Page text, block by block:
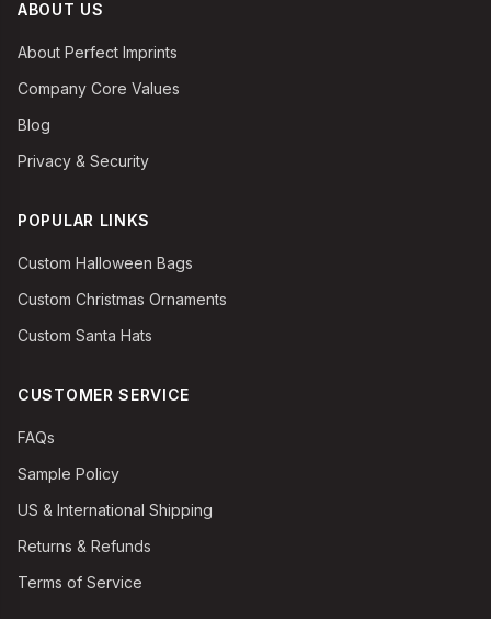
ABOUT US
About Perfect Imprints
Company Core Values
Blog
Privacy & Security
POPULAR LINKS
Custom Halloween Bags
Custom Christmas Ornaments
Custom Santa Hats
CUSTOMER SERVICE
FAQs
Sample Policy
US & International Shipping
Returns & Refunds
Terms of Service